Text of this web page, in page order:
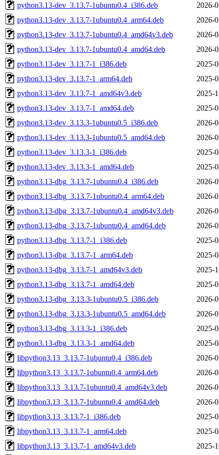
python3.13-dev_3.13.7-1ubuntu0.4_i386.deb
2026-
python3.13-dev_3.13.7-1ubuntu0.4_arm64.deb
2026-
python3.13-dev_3.13.7-1ubuntu0.4_amd64v3.deb
2026-
python3.13-dev_3.13.7-1ubuntu0.4_amd64.deb
2026-
python3.13-dev_3.13.7-1_i386.deb
2025-
python3.13-dev_3.13.7-1_arm64.deb
2025-
python3.13-dev_3.13.7-1_amd64v3.deb
2025-
python3.13-dev_3.13.7-1_amd64.deb
2025-
python3.13-dev_3.13.3-1ubuntu0.5_i386.deb
2026-
python3.13-dev_3.13.3-1ubuntu0.5_amd64.deb
2026-
python3.13-dev_3.13.3-1_i386.deb
2025-
python3.13-dev_3.13.3-1_amd64.deb
2025-
python3.13-dbg_3.13.7-1ubuntu0.4_i386.deb
2026-
python3.13-dbg_3.13.7-1ubuntu0.4_arm64.deb
2026-
python3.13-dbg_3.13.7-1ubuntu0.4_amd64v3.deb
2026-
python3.13-dbg_3.13.7-1ubuntu0.4_amd64.deb
2026-
python3.13-dbg_3.13.7-1_i386.deb
2025-
python3.13-dbg_3.13.7-1_arm64.deb
2025-
python3.13-dbg_3.13.7-1_amd64v3.deb
2025-
python3.13-dbg_3.13.7-1_amd64.deb
2025-
python3.13-dbg_3.13.3-1ubuntu0.5_i386.deb
2026-
python3.13-dbg_3.13.3-1ubuntu0.5_amd64.deb
2026-
python3.13-dbg_3.13.3-1_i386.deb
2025-
python3.13-dbg_3.13.3-1_amd64.deb
2025-
libpython3.13_3.13.7-1ubuntu0.4_i386.deb
2026-
libpython3.13_3.13.7-1ubuntu0.4_arm64.deb
2026-
libpython3.13_3.13.7-1ubuntu0.4_amd64v3.deb
2026-
libpython3.13_3.13.7-1ubuntu0.4_amd64.deb
2026-
libpython3.13_3.13.7-1_i386.deb
2025-
libpython3.13_3.13.7-1_arm64.deb
2025-
libpython3.13_3.13.7-1_amd64v3.deb
2025-